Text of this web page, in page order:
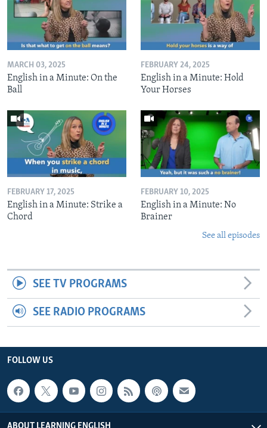
MARCH 03, 2025
English in a Minute: On the
Ball
FEBRUARY 24, 2025
English in a Minute: Hold
Your Horses
FEBRUARY 17, 2025
English in a Minute: Strike a
Chord
FEBRUARY 10, 2025
English in a Minute: No
Brainer
See all episodes
SEE TV PROGRAMS
SEE RADIO PROGRAMS
FOLLOW US
ABOUT LEARNING ENGLISH